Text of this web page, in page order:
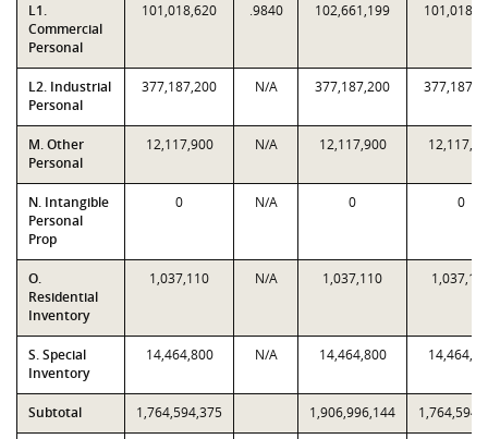
L1.
Commercial
Personal
101,018,620 .9840 102,661,199
L2. Industrial
Personal
377,187,200 N/A 377,187,200
M. Other
Personal
12,117,900 N/A 12,117,900
N. Intangible
Personal
Prop
0 N/A 0 0
O.
Residential
Inventory
1,037,110 N/A 1,037,110
S. Special
Inventory
14,464,800 N/A 14,464,800
Subtotal 1,764,594,375 1,906,996,144